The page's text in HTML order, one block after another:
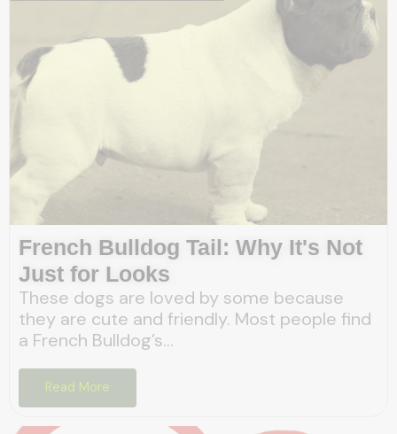
French Bulldog Tail: Why It's Not
Just for Looks
These dogs are loved by some because
they are cute and friendly. Most people find
a French Bulldog’s...
Read More